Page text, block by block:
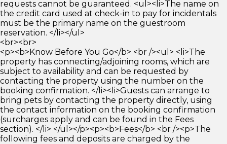
requests cannot be guaranteed. <ul><li>The name on
the credit card used at check-in to pay for incidentals
must be the primary name on the guestroom
reservation. </li></ul>
<br><br>
<p><b>Know Before You Go</b> <br /><ul> <li>The
property has connecting/adjoining rooms, which are
subject to availability and can be requested by
contacting the property using the number on the
booking confirmation. </li><li>Guests can arrange to
bring pets by contacting the property directly, using
the contact information on the booking confirmation
(surcharges apply and can be found in the Fees
section). </li> </ul></p><p><b>Fees</b> <br /><p>The
following fees and deposits are charged by the